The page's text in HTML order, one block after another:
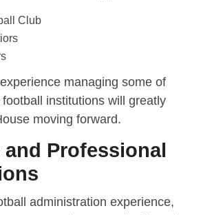
Club
managing some of
football institutions will greatly
moving forward.
Professional
administration experience,